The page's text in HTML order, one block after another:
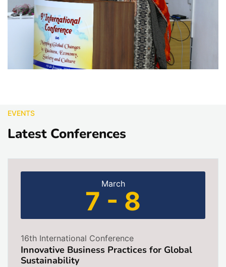
EVENTS
Latest Conferences
March
7 - 8
16th International Conference
Innovative Business Practices for Global
Sustainability